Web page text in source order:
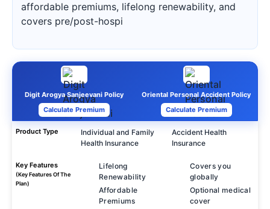
affordable premiums, lifelong renewability, and
covers pre/post-hospi
Digit Arogya Sanjeevani Policy
Calculate Premium
Oriental Personal Accident Policy
Calculate Premium
Product Type
Individual and Family
Health Insurance
Accident Health
Insurance
Key Features
(Key Features Of The
Plan)
Lifelong
Renewability
Affordable
Premiums
Covers you
globally
Optional medical
cover